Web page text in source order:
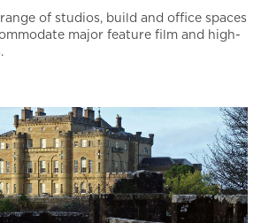
of studios, build and office spaces
major feature film and high-